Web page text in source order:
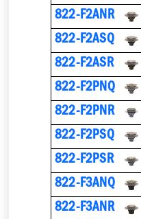
822-F2ANR
822-F2ASQ
822-F2ASR
822-F2PNQ
822-F2PNR
822-F2PSQ
822-F2PSR
822-F3ANQ
822-F3ANR